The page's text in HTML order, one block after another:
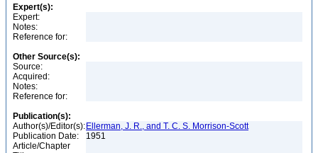
Expert(s):
Expert:
Notes:
Reference for:
Other Source(s):
Source:
Acquired:
Notes:
Reference for:
Publication(s):
Author(s)/Editor(s): Ellerman, J. R., and T. C. S. Morrison-Scott
Publication Date:
1951
Article/Chapter